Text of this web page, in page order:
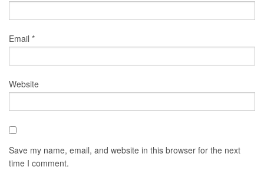
Email *
Website
Save my name, email, and website in this browser for the next
time I comment.